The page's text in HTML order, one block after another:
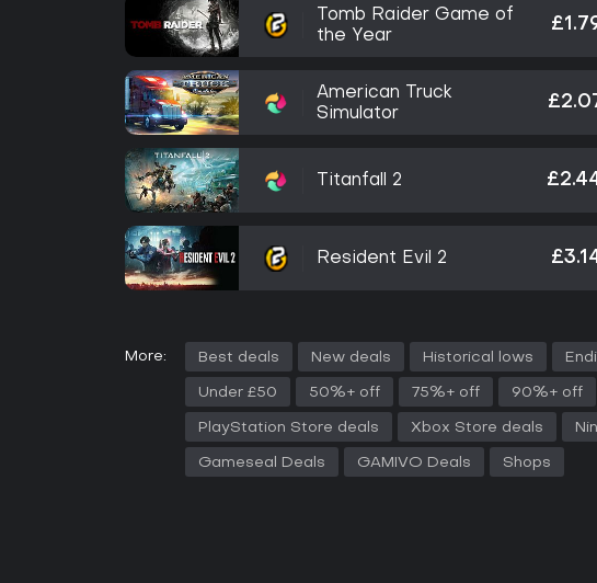
Tomb Raider Game of
the Year
American Truck
Simulator
Titanfall 2
Resident Evil 2
More: Best deals New deals Historical lows
Under £50 50%+ off 75%+ off 90%+ off
PlayStation Store deals Xbox Store deals
Gameseal Deals GAMIVO Deals Shops